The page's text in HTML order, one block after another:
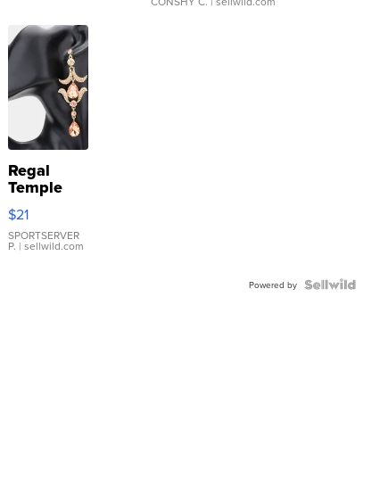
Regal
Temple
Droplet
Earrings
$21
SPORTSERVER
P. | sellwild.com
Powered by